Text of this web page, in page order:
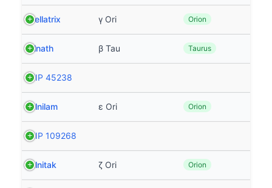
Bellatrix γ Ori Orion
Elnath β Tau Taurus
HIP 45238
Alnilam ε Ori Orion
HIP 109268
Alnitak ζ Ori Orion